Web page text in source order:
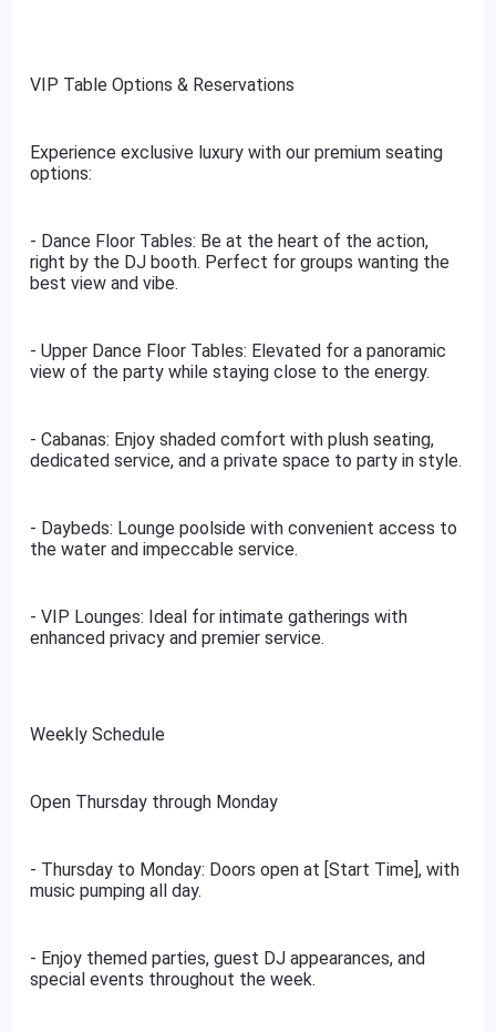
VIP Table Options & Reservations
Experience exclusive luxury with our premium seating
options:
- Dance Floor Tables: Be at the heart of the action,
right by the DJ booth. Perfect for groups wanting the
best view and vibe.
- Upper Dance Floor Tables: Elevated for a panoramic
view of the party while staying close to the energy.
- Cabanas: Enjoy shaded comfort with plush seating,
dedicated service, and a private space to party in style.
- Daybeds: Lounge poolside with convenient access to
the water and impeccable service.
- VIP Lounges: Ideal for intimate gatherings with
enhanced privacy and premier service.
Weekly Schedule
Open Thursday through Monday
- Thursday to Monday: Doors open at [Start Time], with
music pumping all day.
- Enjoy themed parties, guest DJ appearances, and
special events throughout the week.